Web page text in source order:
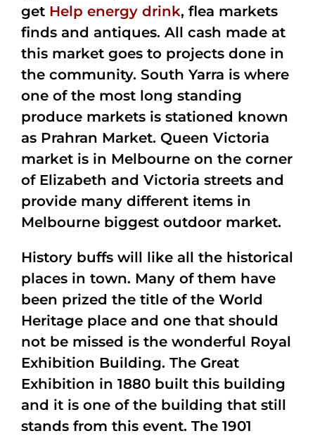
get Help energy drink, flea markets
finds and antiques. All cash made at
this market goes to projects done in
the community. South Yarra is where
one of the most long standing
produce markets is stationed known
as Prahran Market. Queen Victoria
market is in Melbourne on the corner
of Elizabeth and Victoria streets and
provide many different items in
Melbourne biggest outdoor market.
History buffs will like all the historical
places in town. Many of them have
been prized the title of the World
Heritage place and one that should
not be missed is the wonderful Royal
Exhibition Building. The Great
Exhibition in 1880 built this building
and it is one of the building that still
stands from this event. The 1901